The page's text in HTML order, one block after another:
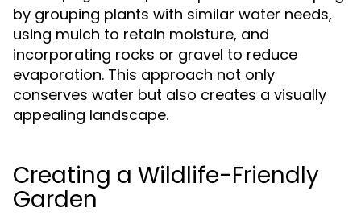
by grouping plants with similar water needs,
using mulch to retain moisture, and
incorporating rocks or gravel to reduce
evaporation. This approach not only
conserves water but also creates a visually
appealing landscape.
Creating a Wildlife-Friendly
Garden